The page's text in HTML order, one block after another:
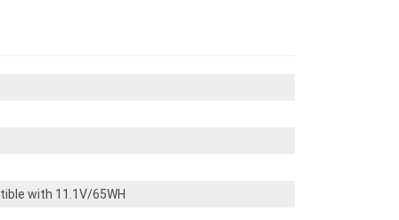
with 11.1V/65WH